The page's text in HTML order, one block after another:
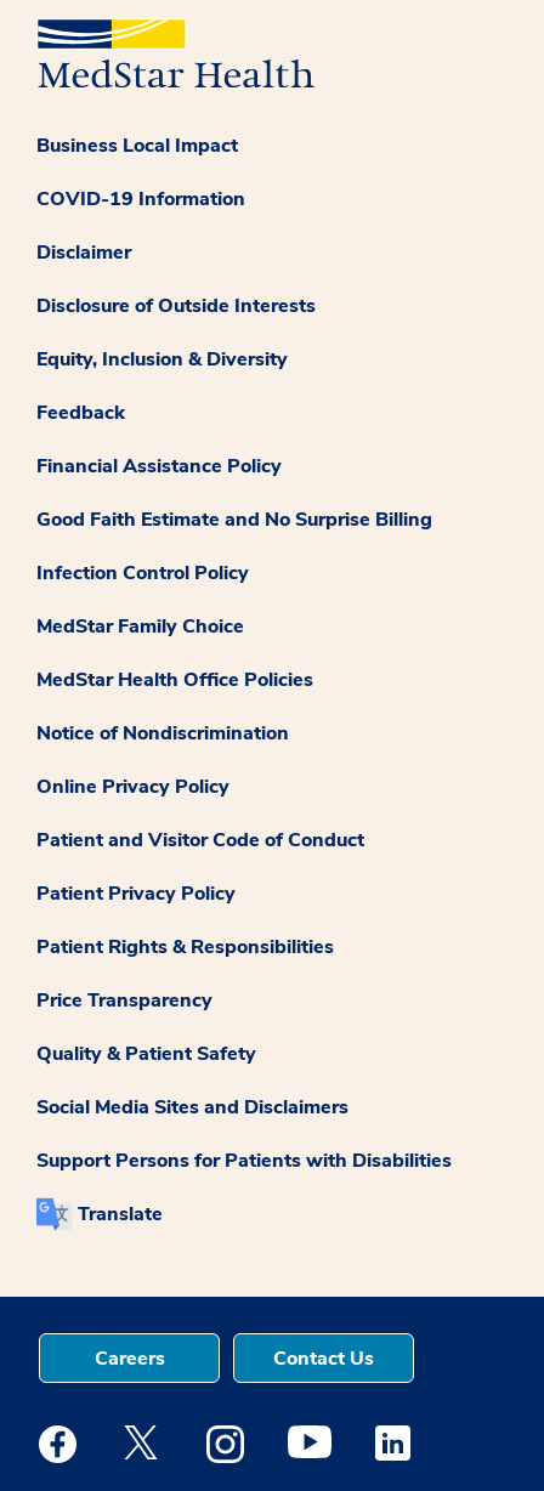
Business Local Impact
COVID-19 Information
Disclaimer
Disclosure of Outside Interests
Equity, Inclusion & Diversity
Feedback
Financial Assistance Policy
Good Faith Estimate and No Surprise Billing
Infection Control Policy
MedStar Family Choice
MedStar Health Office Policies
Notice of Nondiscrimination
Online Privacy Policy
Patient and Visitor Code of Conduct
Patient Privacy Policy
Patient Rights & Responsibilities
Price Transparency
Quality & Patient Safety
Social Media Sites and Disclaimers
Support Persons for Patients with Disabilities
Translate
Careers Contact Us
Medstar Facebook opens a new window
Medstar Twitter opens a new window
Medstar Instagram opens a new
Medstar Youtube opens a
Medstar Linkedin